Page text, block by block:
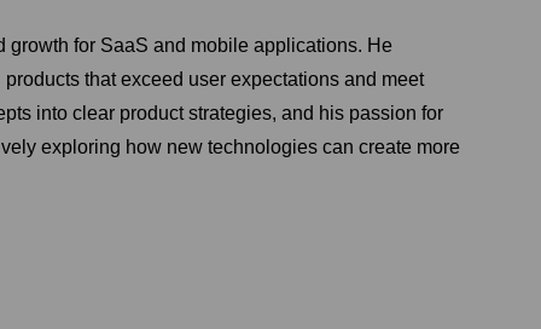
for SaaS and mobile applications. He
that exceed user expectations and meet
into clear product strategies, and his passion for
exploring how new technologies can create more